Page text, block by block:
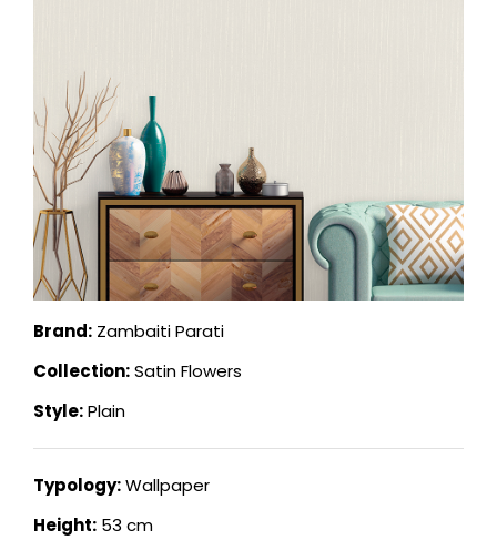
Brand: Zambaiti Parati
Collection:Satin Flowers
Style:Plain
Typology:Wallpaper
Height: 53 cm